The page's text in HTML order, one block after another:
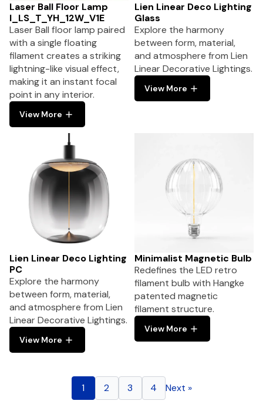
Laser Ball Floor Lamp
I_LS_T_YH_12W_V1E
Laser Ball floor lamp paired
with a single floating
filament creates a striking
lightning-like visual effect,
making it an instant focal
point in any interior.
View More
Lien Linear Deco Lighting
Glass
Explore the harmony
between form, material,
and atmosphere from Lien
Linear Decorative Lightings.
View More
Lien Linear Deco Lighting
PC
Explore the harmony
between form, material,
and atmosphere from Lien
Linear Decorative Lightings.
View More
Minimalist Magnetic Bulb
Redefines the LED retro
filament bulb with Hangke
patented magnetic
filament structure.
View More
1 2 3 4 Next »